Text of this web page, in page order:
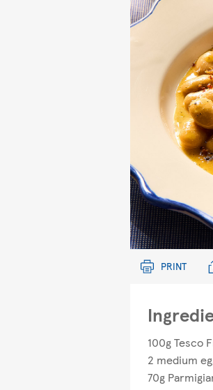
PRINT
100g Tesco
2 medium
70g